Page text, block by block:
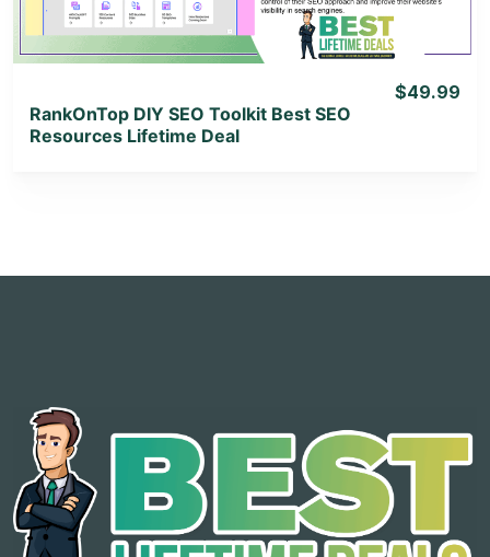
RankOnTop DIY SEO Toolkit Best SEO
Resources Lifetime Deal
$49.99